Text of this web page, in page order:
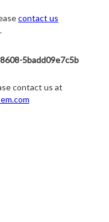
contact us
5badd09e7c5b
contact us at